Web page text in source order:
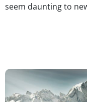
seem daunting to